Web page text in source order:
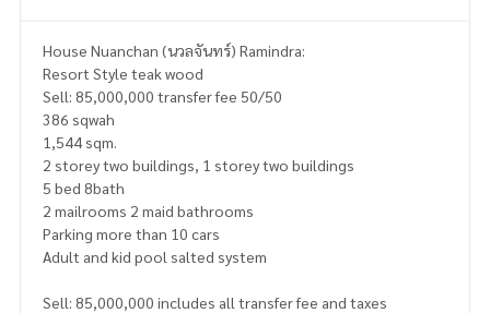
House Nuanchan (นวลจันทร์) Ramindra:
Resort Style teak wood
Sell: 85,000,000 transfer fee 50/50
386 sqwah
1,544 sqm.
2 storey two buildings, 1 storey two buildings
5 bed 8bath
2 mailrooms 2 maid bathrooms
Parking more than 10 cars
Adult and kid pool salted system
Sell: 85,000,000 includes all transfer fee and taxes